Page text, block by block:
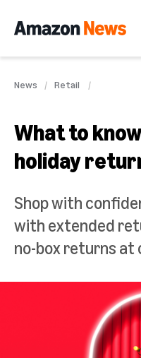
News Retail
What to
holiday
Shop with
with extended
no-box returns at